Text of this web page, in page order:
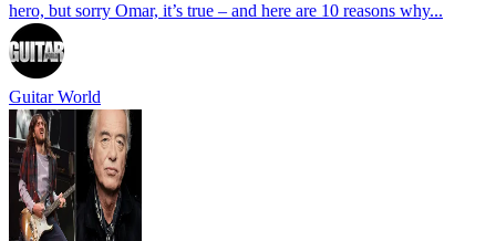
hero, but sorry Omar, it’s true – and here are 10 reasons why...
Guitar World